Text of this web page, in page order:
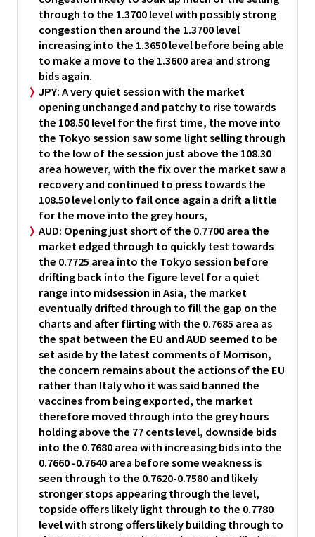
through to the 1.3700 level with possibly strong
congestion then around the 1.3700 level
increasing into the 1.3650 level before being able
to make a move to the 1.3600 area and strong
bids again.
JPY:A very quiet session with the market
opening unchanged and patchy to rise towards
the 108.50 level for the first time, the move into
the Tokyo session saw some light selling through
to the low of the session just above the 108.30
area however, with the fix over the market saw a
recovery and continued to press towards the
108.50 level only to fail once again a drift a little
for the move into the grey hours,
AUD: Opening just short of the 0.7700 area the
market edged through to quickly test towards
the 0.7725 area into the Tokyo session before
drifting back into the figure level for a quiet
range into midsession in Asia, the market
eventually drifted through to fill the gap on the
charts and after flirting with the 0.7685 area as
the spat between the EU and AUD seemed to be
set aside by the latest comments of Morrison,
the concern remains about the actions of the EU
rather than Italy who it was said banned the
vaccines from being exported, the market
therefore moved through into the grey hours
holding above the 77 cents level, downside bids
into the 0.7680 area with increasing bids into the
0.7660 -0.7640 area before some weakness is
seen through to the 0.7620-0.7580 and likely
stronger stops appearing through the level,
topside offers likely light through to the 0.7780
level with strong offers likely building through to